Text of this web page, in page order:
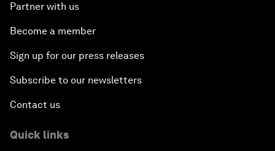
Partner with us
Become a member
Sign up for our press releases
Subscribe to our newsletters
Contact us
Quick links